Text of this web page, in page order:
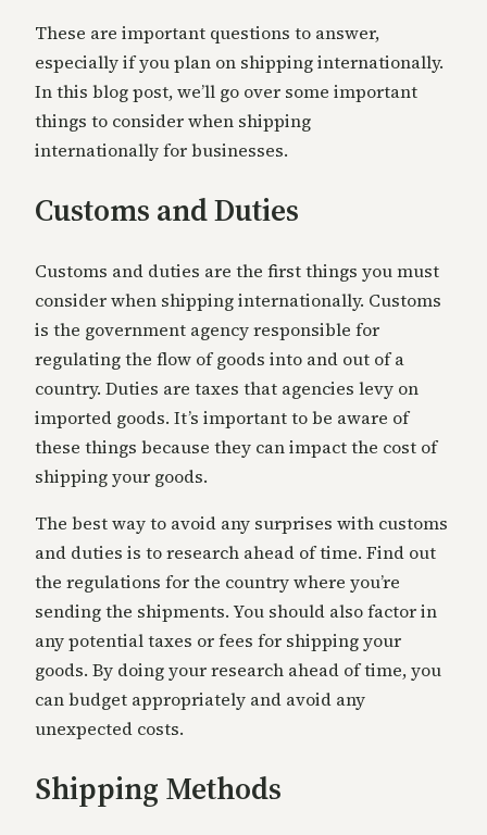
These are important questions to answer,
especially if you plan on shipping internationally.
In this blog post, we’ll go over some important
things to consider when shipping
internationally for businesses.
Customs and Duties
Customs and duties are the first things you must
consider when shipping internationally. Customs
is the government agency responsible for
regulating the flow of goods into and out of a
country. Duties are taxes that agencies levy on
imported goods. It’s important to be aware of
these things because they can impact the cost of
shipping your goods.
The best way to avoid any surprises with customs
and duties is to research ahead of time. Find out
the regulations for the country where you’re
sending the shipments. You should also factor in
any potential taxes or fees for shipping your
goods. By doing your research ahead of time, you
can budget appropriately and avoid any
unexpected costs.
Shipping Methods